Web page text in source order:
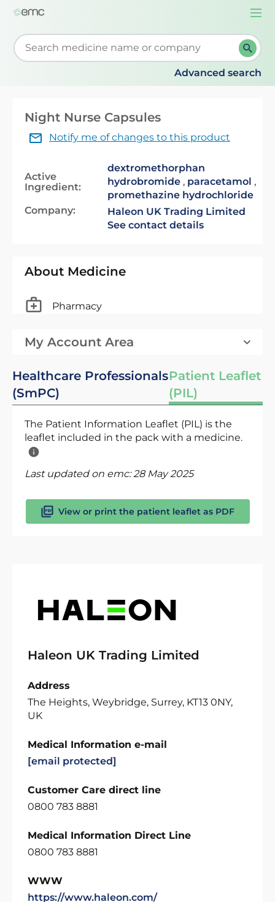
Start typing to retrieve search suggestions. When
Advanced search
Night Nurse Capsules
Notify me of changes to this product
Active
Ingredient:
dextromethorphan
hydrobromide , paracetamol ,
promethazine hydrochloride
Company:
Haleon UK Trading Limited
See contact details
About Medicine
Pharmacy
My Account Area
Healthcare Professionals
(SmPC)
Patient Leaflet
(PIL)
The Patient Information Leaflet (PIL) is the
leaflet included in the pack with a medicine.
Last updated on emc:28 May 2025
View or print the patient leaflet as PDF
Haleon UK Trading Limited
Address
The Heights, Weybridge, Surrey, KT13 0NY,
UK
Medical Information e-mail
[email protected]
Customer Care direct line
0800 783 8881
Medical Information Direct Line
0800 783 8881
WWW
https://www.haleon.com/